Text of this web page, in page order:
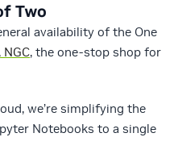
Two
availability of the One
NGC, the one-stop shop for
we’re simplifying the
Notebooks to a single